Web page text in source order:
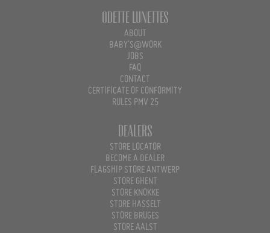
Odette Lunettes
ABOUT
BABY'S@WORK
JOBS
FAQ
CONTACT
CERTIFICATE OF CONFORMITY
RULES PMV 25
Dealers
STORE LOCATOR
BECOME A DEALER
FLAGSHIP STORE ANTWERP
STORE GHENT
STORE KNOKKE
STORE HASSELT
STORE BRUGES
STORE AALST